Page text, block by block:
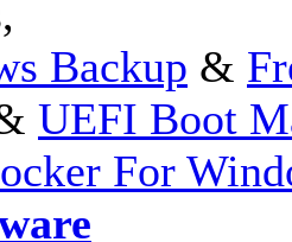
Backup &
UEFI Boot
For